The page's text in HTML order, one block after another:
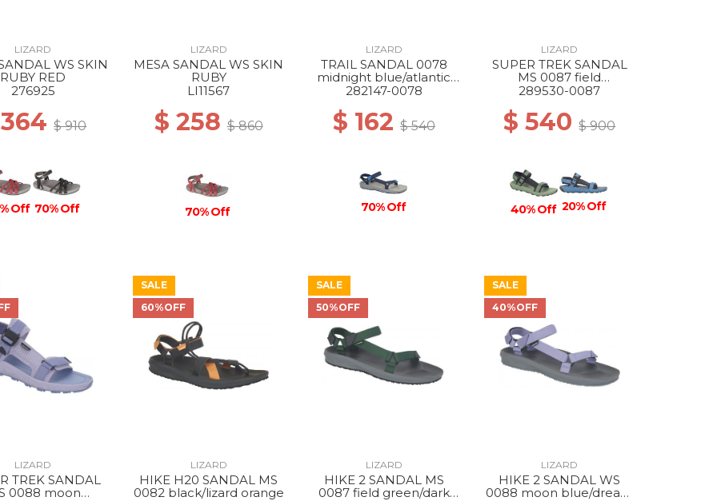
LIZARD
WS SKIN
RUBY RED
276925
$ 910
Off 70% Off
LIZARD
MESA SANDAL WS SKIN
RUBY
LI11567
$ 258$ 860
70% Off
LIZARD
TRAIL SANDAL 0078
midnight blue/atlantic
blue
282147-0078
$ 162 $ 540
70% Off
LIZARD
SUPER TREK SANDAL
MS 0087 field
green/dark grey
289530-0087
$ 540$ 900
40% Off 20% Off
LIZARD
TREK SANDAL
0088 moon
SALE
60%OFF
LIZARD
HIKE H20 SANDAL MS
0082 black/lizard orange
SALE
50%OFF
LIZARD
HIKE 2 SANDAL MS
0087 field green/dark
SALE
40%OFF
LIZARD
HIKE 2 SANDAL WS
0088 moon blue/dream